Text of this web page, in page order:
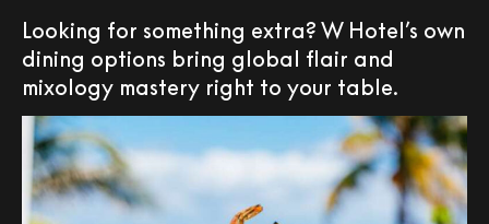
Looking for something extra? W Hotel’s own
dining options bring global flair and
mixology mastery right to your table.